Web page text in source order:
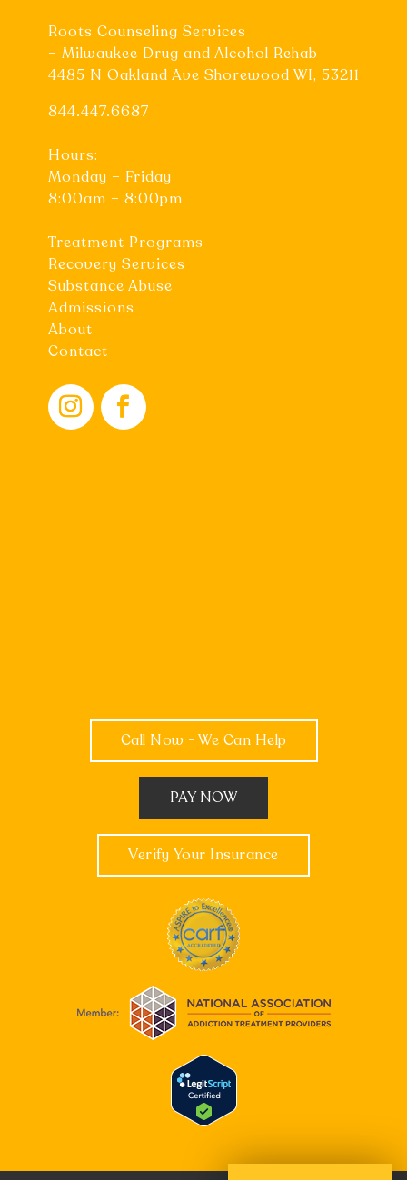
Roots Counseling Services
– Milwaukee Drug and Alcohol Rehab
4485 N Oakland Ave Shorewood WI, 53211
844.447.6687
Hours:
Monday – Friday
8:00am – 8:00pm
Treatment Programs
Recovery Services
Substance Abuse
Admissions
About
Contact
Call Now - We Can Help
PAY NOW
Verify Your Insurance